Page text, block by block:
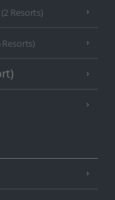
(2 Resorts)
Resorts)